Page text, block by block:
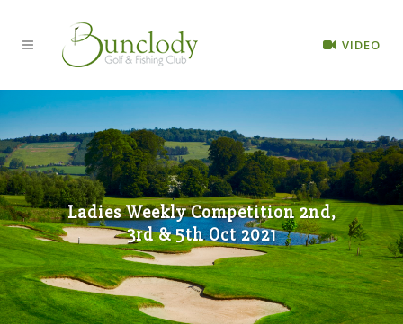
VIDEO
Ladies Weekly Competition 2nd,
3rd & 5th Oct 2021